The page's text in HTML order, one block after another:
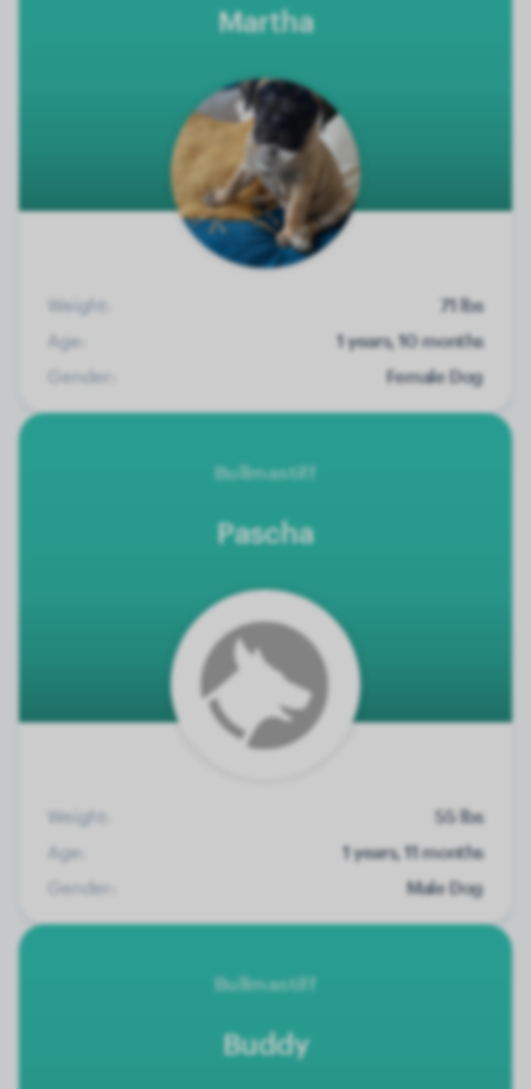
Martha
Weight:
71 lbs
Age:
1 years, 10 months
Gender:
Female Dog
Bullmastiff
Pascha
Weight:
55 lbs
Age:
1 years, 11 months
Gender:
Male Dog
Bullmastiff
Buddy